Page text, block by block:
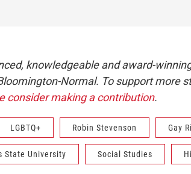
knowledgeable and award-
Normal. To support more
consider making a contribution.
LGBTQ+ Robin Stevenson Gay
State University Social Studies